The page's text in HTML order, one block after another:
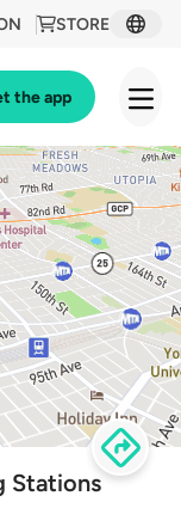
STORE
the app
Stations